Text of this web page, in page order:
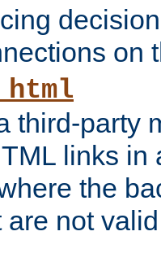
on
third-party
links in
the
are not